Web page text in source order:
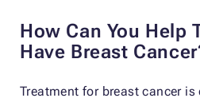
How Can You Help
Have Breast
Treatment for breast cancer is